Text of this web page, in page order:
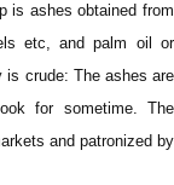
is ashes obtained from
etc, and palm oil or
is crude: The ashes are
for sometime. The
and patronized by